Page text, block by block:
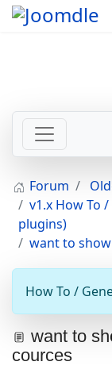
Forum
v1.x How To
plugins)
want to
How To /
want to
cources